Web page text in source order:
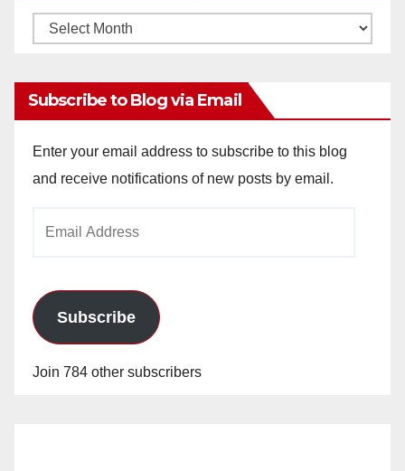
Monthly
Subscribe to Blog via Email
Enter your email address to subscribe to this blog
and receive notifications of new posts by email.
Subscribe
Join 784 other subscribers